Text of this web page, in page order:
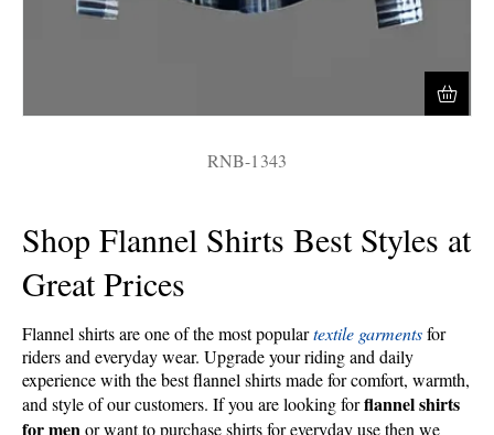
RNB-1343
Shop Flannel Shirts Best Styles at
Great Prices
Flannel shirts are one of the most populartextile garmentsfor
riders and everyday wear. Upgrade your riding and daily
experience with the best flannel shirts made for comfort, warmth,
and style of our customers. If you are looking forflannel shirts
for menor want to purchase shirts for everyday use then we